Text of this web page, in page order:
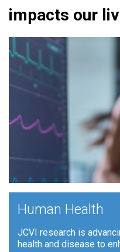
impacts our
Human Health
JCVI research is
health and disease to